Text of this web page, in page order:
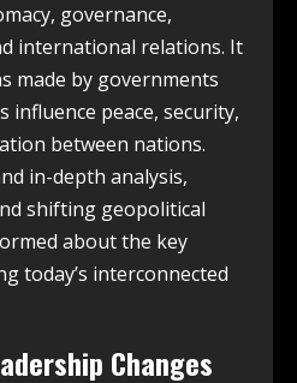
governance,
international relations. It
made by governments
peace, security,
between nations.
in-depth analysis,
shifting geopolitical
about the key
today’s interconnected
Changes